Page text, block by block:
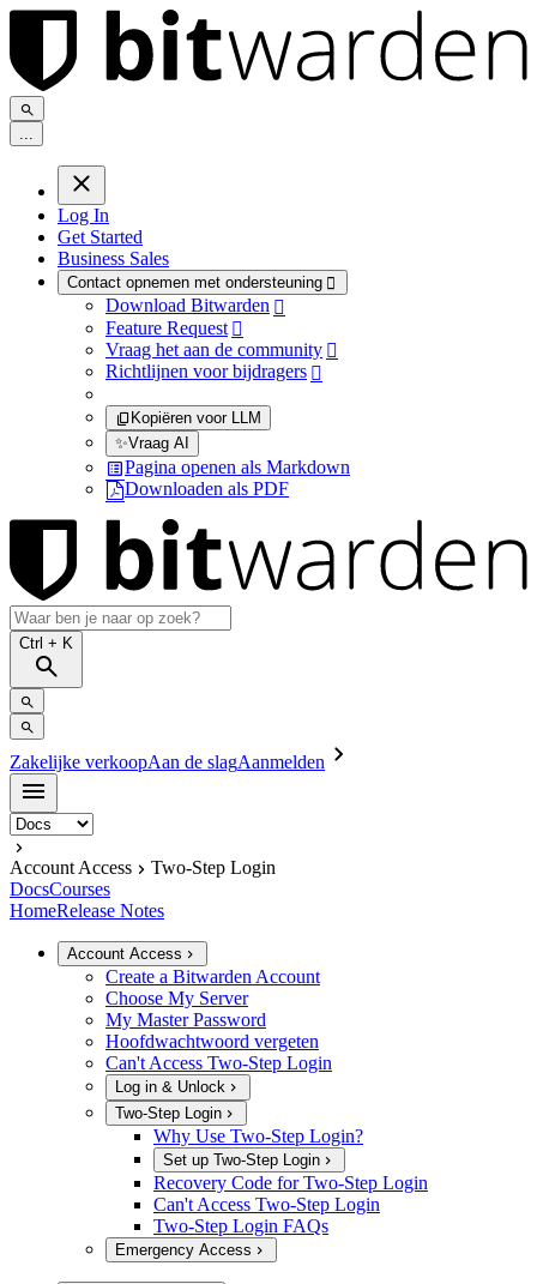
...
Log In
Get Started
Business Sales
Contact opnemen met ondersteuning 
Download Bitwarden 
Feature Request 
Vraag het aan de community 
Richtlijnen voor bijdragers 
Kopiëren voor LLM
✨Vraag AI
Pagina openen als Markdown
Downloaden als PDF
Ctrl + K
Zakelijke verkoopAan de slagAanmelden
Account Access
Two-Step Login
DocsCourses
HomeRelease Notes
Account Access
Create a Bitwarden Account
Choose My Server
My Master Password
Hoofdwachtwoord vergeten
Can't Access Two-Step Login
Log in & Unlock
Two-Step Login
Why Use Two-Step Login?
Set up Two-Step Login
Recovery Code for Two-Step Login
Can't Access Two-Step Login
Two-Step Login FAQs
Emergency Access